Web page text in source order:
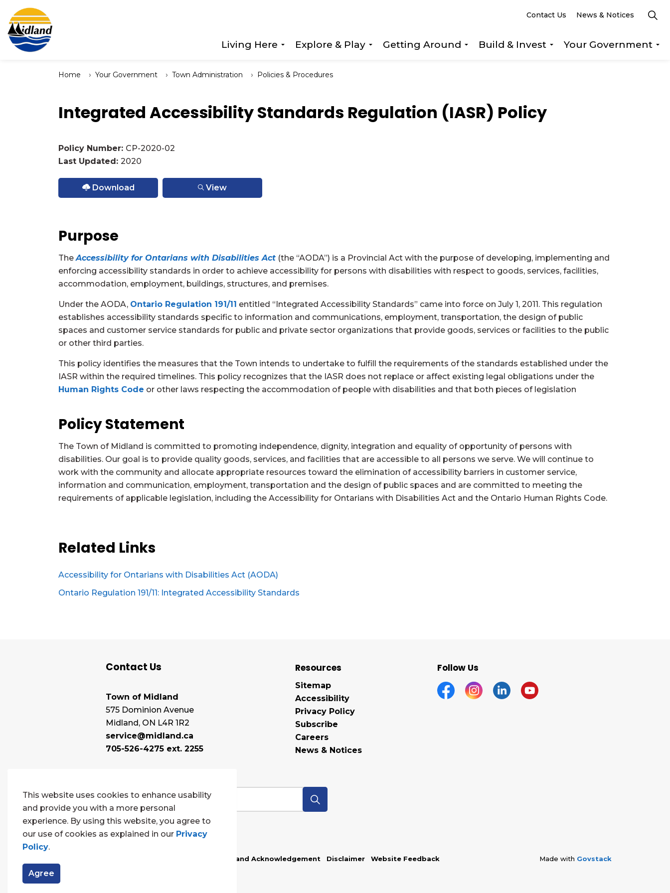
Living Here
Explore & Play
Getting Around
Build & Invest
Your Government
Contact Us News & Notices
Home Your Government Town Administration Policies & Procedures
Integrated Accessibility Standards Regulation (IASR) Policy
Policy Number: CP-2020-02
Last Updated: 2020
Download View
Purpose
TheAccessibility for Ontarians with Disabilities Act (the “AODA”) is a Provincial Act with the purpose of developing, implementing and
enforcing accessibility standards in order to achieve accessibility for persons with disabilities with respect to goods, services, facilities,
accommodation, employment, buildings, structures, and premises.
Under the AODA, Ontario Regulation 191/11 entitled “Integrated Accessibility Standards” came into force on July 1, 2011. This regulation
establishes accessibility standards specific to information and communications, employment, transportation, the design of public
spaces and customer service standards for public and private sector organizations that provide goods, services or facilities to the public
or other third parties.
This policy identifies the measures that the Town intends to undertake to fulfill the requirements of the standards established under the
IASR within the required timelines. This policy recognizes that the IASR does not replace or affect existing legal obligations under the
Human Rights Code or other laws respecting the accommodation of people with disabilities and that both pieces of legislation
Policy Statement
The Town of Midland is committed to promoting independence, dignity, integration and equality of opportunity of persons with
disabilities. Our goal is to provide quality goods, services, and facilities that are accessible to all persons we serve. We will continue to
work with the community and allocate appropriate resources toward the elimination of accessibility barriers in customer service,
information and communication, employment, transportation and the design of public spaces and are committed to meeting the
requirements of applicable legislation, including the Accessibility for Ontarians with Disabilities Act and the Ontario Human Rights Code.
Related Links
Accessibility for Ontarians with Disabilities Act (AODA)
Ontario Regulation 191/11: Integrated Accessibility Standards
Contact Us
Town of Midland
575 Dominion Avenue
Midland, ON L4R 1R2
service@midland.ca
705-526-4275 ext. 2255
Resources
Sitemap
Accessibility
Privacy Policy
Subscribe
Careers
News & Notices
Follow Us
FacebookInstagramLinkedinYouTube
Land Acknowledgement Disclaimer Website Feedback Made with Govstack
This website uses cookies to enhance usability
and provide you with a more personal
experience. By using this website, you agree to
our use of cookies as explained in our Privacy
Policy.
Agree